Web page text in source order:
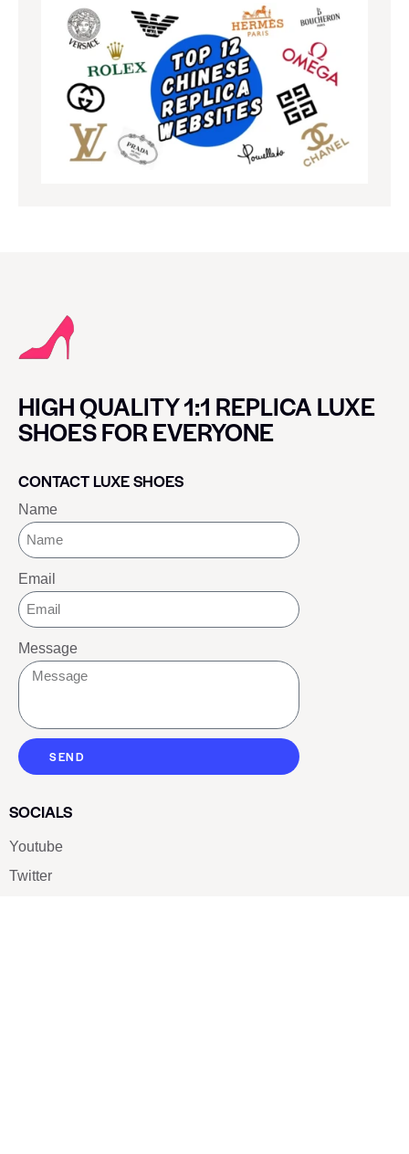
HIGH QUALITY 1:1 REPLICA LUXE
SHOES FOR EVERYONE
CONTACT LUXE SHOES
Name
Email
Message
SEND
SOCIALS
Youtube
Twitter